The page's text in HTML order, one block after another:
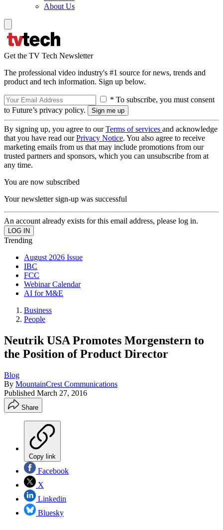
About Us
Get the TV Tech Newsletter
The professional video industry's #1 source for news, trends and
product and tech information. Sign up below.
* To subscribe, you must consent
to Future’s privacy policy.
By signing up, you agree to ourTerms of services and acknowledge
that you have read ourPrivacy Notice. You also agree to receive
marketing emails from us that may include promotions from our
trusted partners and sponsors, which you can unsubscribe from at
any time.
You are now subscribed
Your newsletter sign-up was successful
An account already exists for this email address, please log in.
Trending
August 2026 Issue
IBC
FCC
Webinar Calendar
AI for M&E
Business
People
Neutrik USA Promotes Morgenstern to
the Position of Product Director
Blog
By MountainCrest Communications
Published March 27, 2016
Share
Copy link
Facebook
X
Linkedin
Bluesky